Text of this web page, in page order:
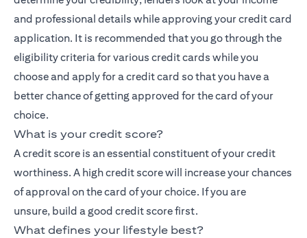
and professional details while approving your credit card
application. It is recommended that you go through the
eligibility criteria for various credit cards while you
choose and apply for a credit card so that you have a
better chance of getting approved for the card of your
choice.
What is your credit score?
A credit score is an essential constituent of your credit
worthiness. A high credit score will increase your chances
of approval on the card of your choice. If you are
unsure, build a good credit scorefirst.
What defines your lifestyle best?